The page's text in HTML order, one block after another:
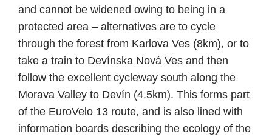
and cannot be widened owing to being in a
protected area – alternatives are to cycle
through the forest from Karlova Ves (8km), or to
take a train to Devínska Nová Ves and then
follow the excellent cycleway south along the
Morava Valley to Devín (4.5km). This forms part
of the EuroVelo 13 route, and is also lined with
information boards describing the ecology of the